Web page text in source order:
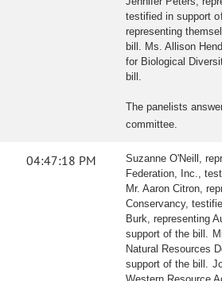
testified in support
representing
bill. Ms. Allison
for Biological
bill.
The panelists
committee.
04:47:18 PM
Suzanne O'Neill,
Federation, Inc.,
Mr. Aaron Citron,
Conservancy,
Burk, representing
support of the bill.
Natural Resources
support of the bill.